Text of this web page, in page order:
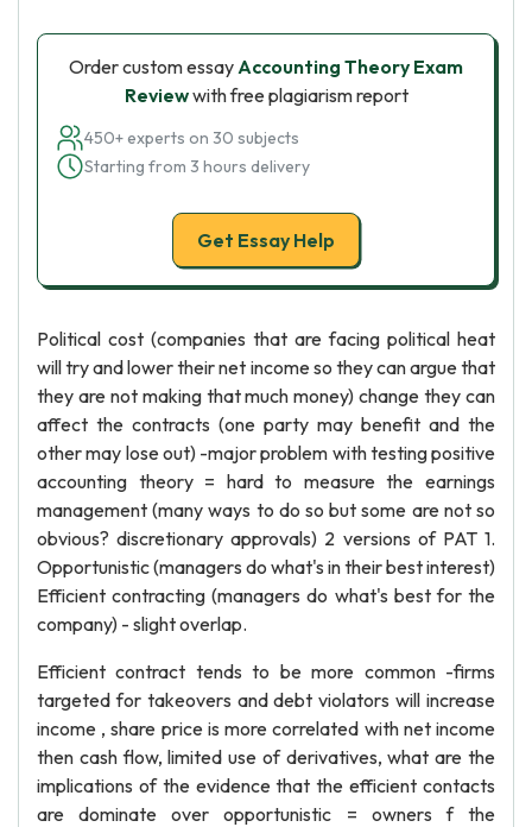
Order custom essayAccounting Theory Exam
Reviewwith free plagiarism report
450+ experts on 30 subjects
Starting from 3 hours delivery
Get Essay Help
Political cost (companies that are facing political heat
will try and lower their net income so they can argue that
they are not making that much money) change they can
affect the contracts (one party may benefit and the
other may lose out) -major problem with testing positive
accounting theory = hard to measure the earnings
management (many ways to do so but some are not so
obvious? discretionary approvals) 2 versions of PAT 1.
Opportunistic (managers do what's in their best interest)
Efficient contracting (managers do what's best for the
company) - slight overlap.
Efficient contract tends to be more common -firms
targeted for takeovers and debt violators will increase
income , share price is more correlated with net income
then cash flow, limited use of derivatives, what are the
implications of the evidence that the efficient contacts
are dominate over opportunistic = owners f the